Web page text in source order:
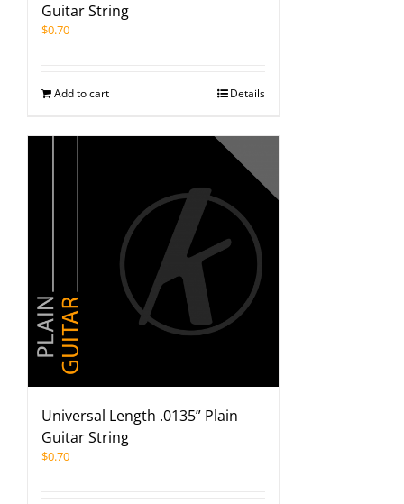
Guitar String
$0.70
Add to cart Details
Universal Length .0135” Plain
Guitar String
$0.70